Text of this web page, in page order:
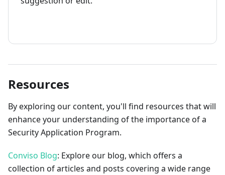
Resources
By exploring our content, you'll find resources that will
enhance your understanding of the importance of a
Security Application Program.
Conviso Blog: Explore our blog, which offers a
collection of articles and posts covering a wide range